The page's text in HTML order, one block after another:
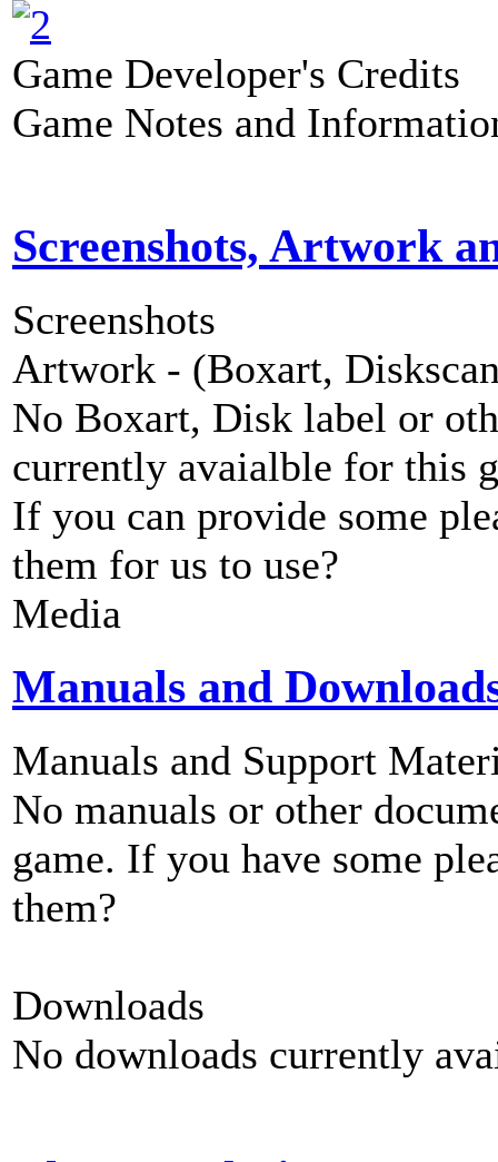
Game Developer's Credits
Game Notes and
Screenshots, Artwork
Screenshots
Artwork - (Boxart,
No Boxart, Disk label or
currently avaialble for this
If you can provide some
them for us to use?
Media
Manuals and
Manuals and Support
No manuals or other
game. If you have some
them?
Downloads
No downloads currently